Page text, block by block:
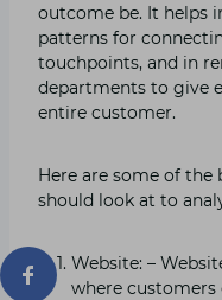
outcome be. It helps
patterns for
touchpoints, and in
departments to give
entire customer.
Here are some of
should look at to
Website: –
where